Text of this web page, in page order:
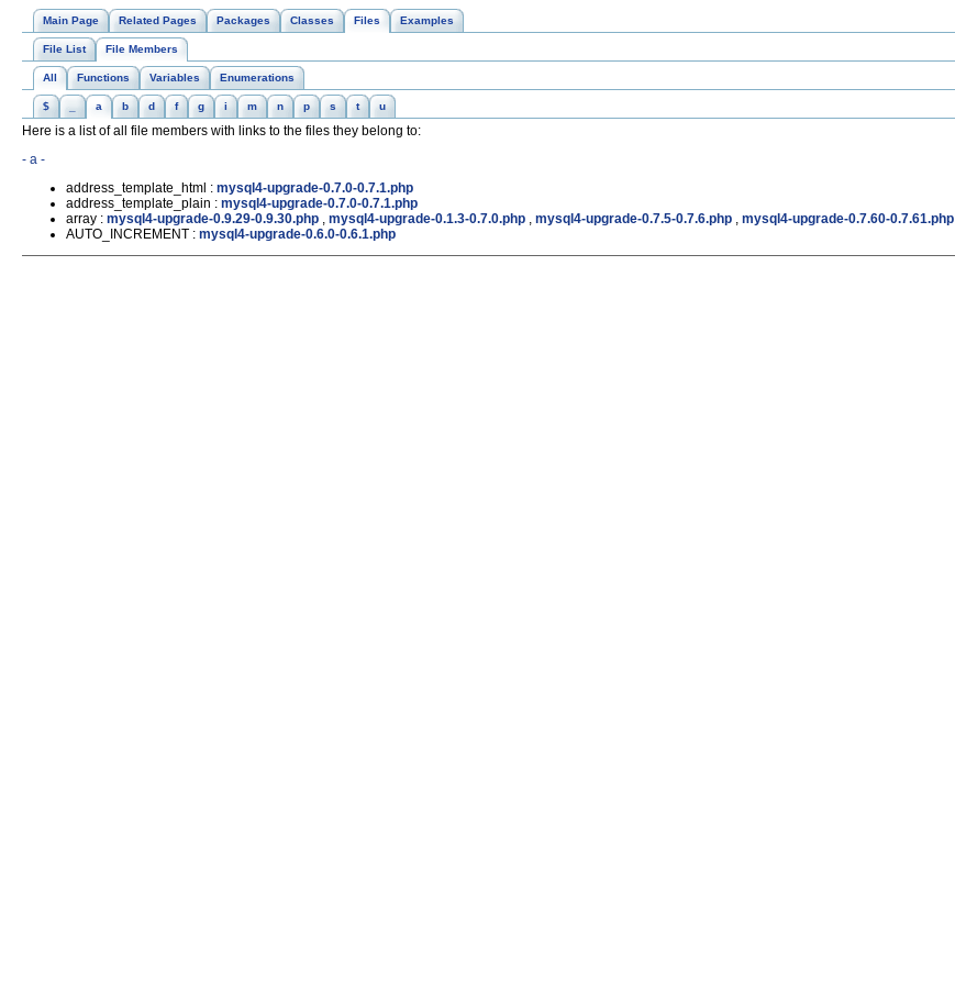
Main Page Related Pages Packages Classes Files Examples
File List File Members
All Functions Variables Enumerations
$ a b d f g i m n p s t u
Here is a list of all file members with links to the files they belong to:
- a -
address_template_html : mysql4-upgrade-0.7.0-0.7.1.php
address_template_plain : mysql4-upgrade-0.7.0-0.7.1.php
array : mysql4-upgrade-0.9.29-0.9.30.php , mysql4-upgrade-0.1.3-0.7.0.php , mysql4-upgrade-0.7.5-0.7.6.php , mysql4-upgrade-0.7.60-0.7.61.php
AUTO_INCREMENT : mysql4-upgrade-0.6.0-0.6.1.php